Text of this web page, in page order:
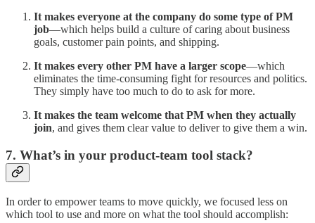
It makes everyone at the company do some type of PM
job—which helps build a culture of caring about business
goals, customer pain points, and shipping.
It makes every other PM have a larger scope—which
eliminates the time-consuming fight for resources and politics.
They simply have too much to do to ask for more.
It makes the team welcome that PM when they actually
join, and gives them clear value to deliver to give them a win.
7. What’s in your product-team tool stack?
In order to empower teams to move quickly, we focused less on
which tool to use and more on what the tool should accomplish: